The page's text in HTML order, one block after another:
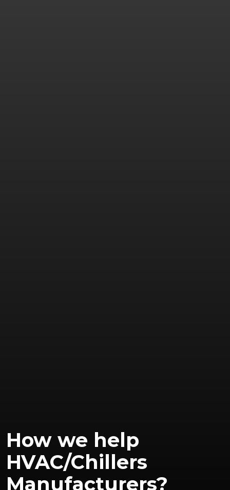
How we help
HVAC/Chillers
Manufacturers?